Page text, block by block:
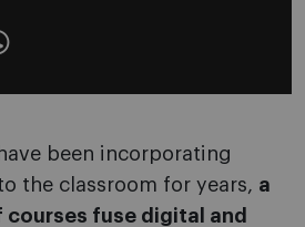
been incorporating
the classroom for years, a
fuse digital and